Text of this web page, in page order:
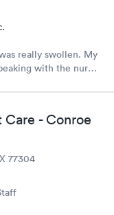
really swollen. My
with the nurse.
once the nurse
again..
- Conroe
77304